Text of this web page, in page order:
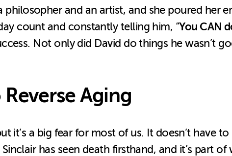
philosopher and an artist, and she poured her
count and constantly telling him, “You CAN
Not only did David do things he wasn’t
Aging
it’s a big fear for most of us. It doesn’t
has seen death firsthand, and it’s part